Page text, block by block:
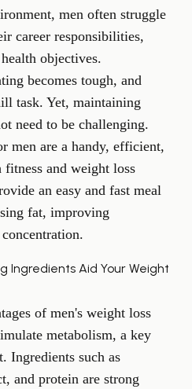
men often struggle
career responsibilities,
objectives.
becomes tough, and
task. Yet, maintaining
need to be challenging.
men are a handy, efficient,
and weight loss
an easy and fast meal
fat, improving
Ingredients Aid Your Weight
of men's weight loss
metabolism, a key
Ingredients such as
and protein are strong